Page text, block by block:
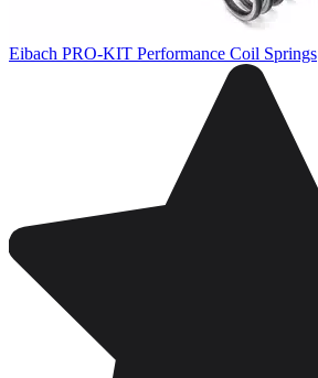
Eibach PRO-KIT Performance Coil Springs